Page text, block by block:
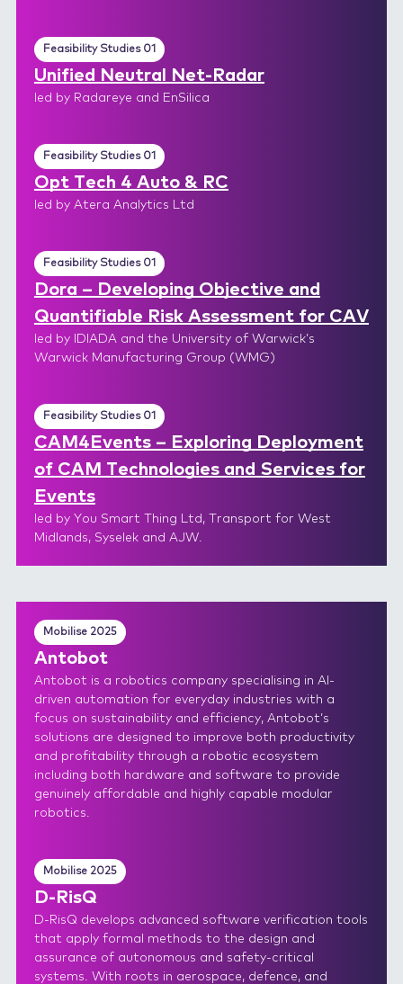
Feasibility Studies 01
Unified Neutral Net-Radar
led by Radareye and EnSilica
Feasibility Studies 01
Opt Tech 4 Auto & RC
led by Atera Analytics Ltd
Feasibility Studies 01
Dora – Developing Objective and
Quantifiable Risk Assessment for CAV
led by IDIADA and the University of Warwick’s
Warwick Manufacturing Group (WMG)
Feasibility Studies 01
CAM4Events – Exploring Deployment
of CAM Technologies and Services for
Events
led by You Smart Thing Ltd, Transport for West
Midlands, Syselek and AJW.
Mobilise 2025
Antobot
Antobot is a robotics company specialising in AI-
driven automation for everyday industries with a
focus on sustainability and efficiency, Antobot’s
solutions are designed to improve both productivity
and profitability through a robotic ecosystem
including both hardware and software to provide
genuinely affordable and highly capable modular
robotics.
Mobilise 2025
D-RisQ
D-RisQ develops advanced software verification tools
that apply formal methods to the design and
assurance of autonomous and safety-critical
systems. With roots in aerospace, defence, and